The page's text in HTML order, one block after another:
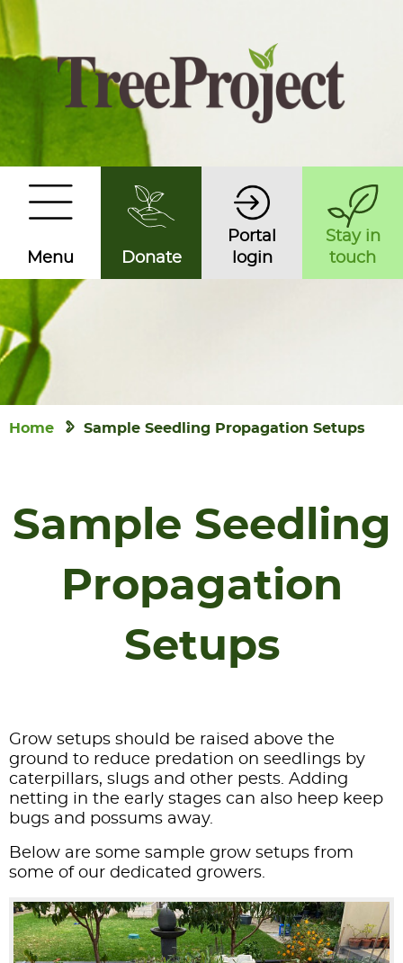
Menu Donate
Portal
login
Stay in
touch
Home Sample Seedling Propagation Setups
Sample Seedling
Propagation
Setups
Grow setups should be raised above the
ground to reduce predation on seedlings by
caterpillars, slugs and other pests. Adding
netting in the early stages can also heep keep
bugs and possums away.
Below are some sample grow setups from
some of our dedicated growers.